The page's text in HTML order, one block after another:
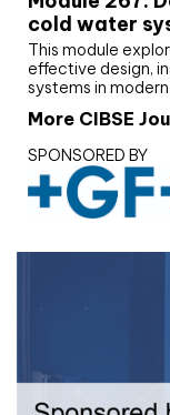
cold water
This module
effective design,
systems in
More CIBSE
SPONSORED BY